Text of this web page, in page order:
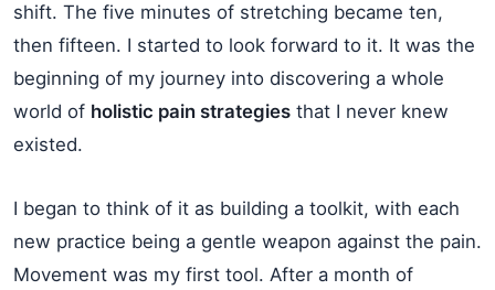
shift. The five minutes of stretching became ten,
then fifteen. I started to look forward to it. It was the
beginning of my journey into discovering a whole
world of holistic pain strategies that I never knew
existed.
I began to think of it as building a toolkit, with each
new practice being a gentle weapon against the pain.
Movement was my first tool. After a month of